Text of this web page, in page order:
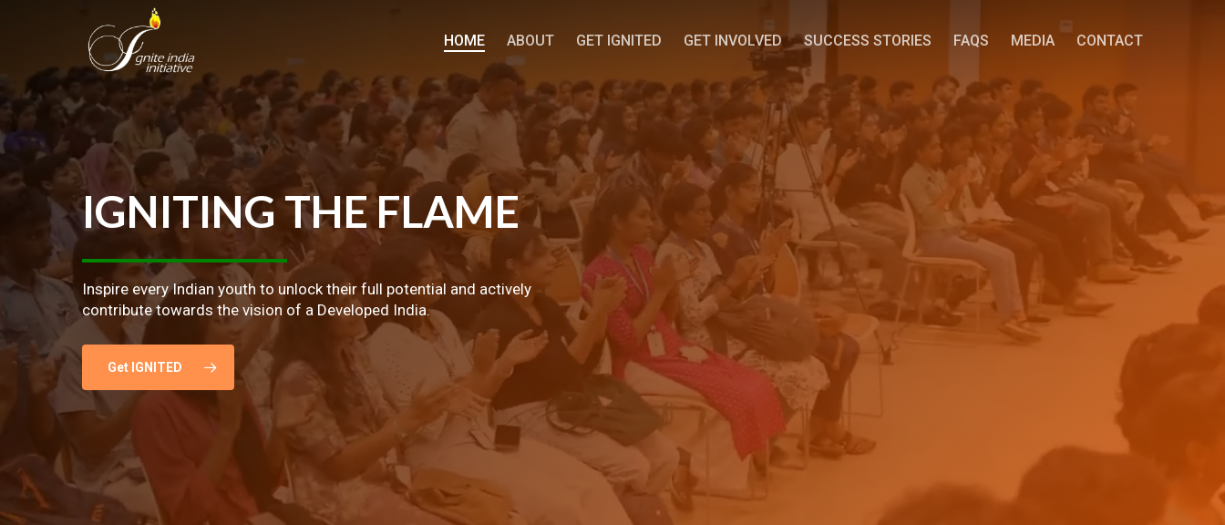
content
HOME ABOUT GET IGNITED GET INVOLVED SUCCESS STORIES FAQS MEDIA CONTACT
IGNITING THEFLAME
Inspire every Indian youth to unlock their full potential and actively
contribute towards the vision of a Developed India.
Get IGNITED